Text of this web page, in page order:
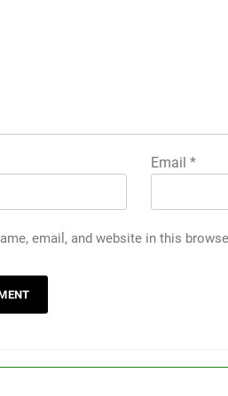
Email *
email, and website in this